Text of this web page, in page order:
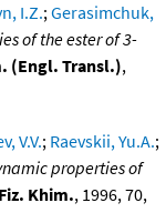
I.Z.;Gerasimchuk,
of the ester of 3-
(Engl. Transl.),
V.V.; Raevskii, Yu.A.;
properties of
Khim., 1996, 70,